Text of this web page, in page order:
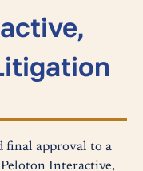
final approval to a
Interactive,